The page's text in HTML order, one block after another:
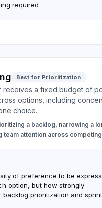
required
Best for Prioritization
receives a fixed budget of
options, including
choice.
a backlog, narrowing a
team attention across
of preference to be
option, but how strongly
backlog prioritization and sprint